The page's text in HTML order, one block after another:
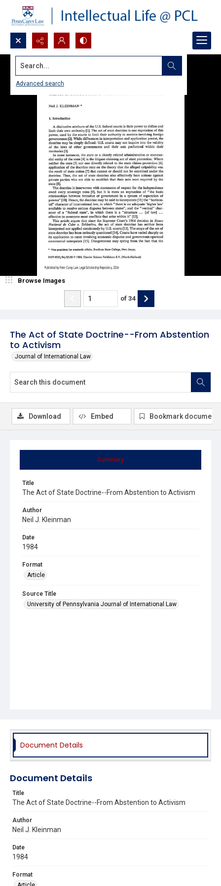
Search...
Advanced search
The Act of State Doctrine--From Abstention
to Activism
Journal of International Law
Browse Images
of 34
Summary
Title
The Act of State Doctrine--From Abstention to Activism
Author
Neil J. Kleinman
Date
1984
Format
Article
Source Title
University of Pennsylvania Journal of International Law
Download Embed Bookmark document
Document Details
Document Details
Title
The Act of State Doctrine--From Abstention to Activism
Author
Neil J. Kleinman
Date
1984
Format